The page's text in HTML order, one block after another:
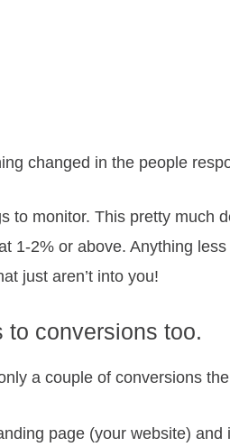
changed in the people
to monitor. This pretty much
1-2% or above. Anything
just aren’t into you!
to conversions too.
a couple of conversions
page (your website) and